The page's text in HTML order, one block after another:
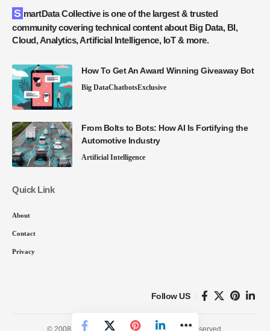
SmartData Collective is one of the largest & trusted
community covering technical content about Big Data, BI,
Cloud, Analytics, Artificial Intelligence, IoT & more.
How To Get An Award Winning Giveaway Bot
Big DataChatbotsExclusive
From Bolts to Bots: How AI Is Fortifying the
Automotive Industry
Artificial Intelligence
Quick Link
About
Contact
Privacy
Follow US
© 2008-26 SmartData Collective. All Rights Reserved.